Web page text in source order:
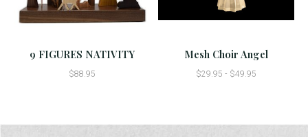
9 FIGURES NATIVITY
$88.95
Mesh Choir Angel
$29.95 - $49.95